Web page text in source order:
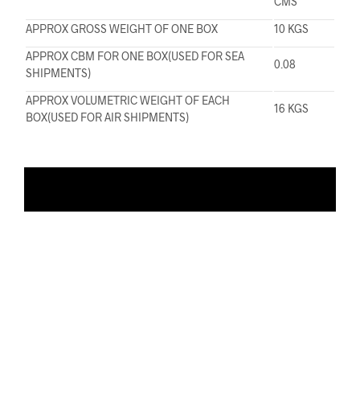
APPROX GROSS WEIGHT OF ONE BOX
10 KGS
APPROX CBM FOR ONE BOX(USED FOR SEA
SHIPMENTS)
0.08
APPROX VOLUMETRIC WEIGHT OF EACH
BOX(USED FOR AIR SHIPMENTS)
16 KGS